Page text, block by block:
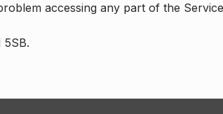
accessing any part of the
5SB.